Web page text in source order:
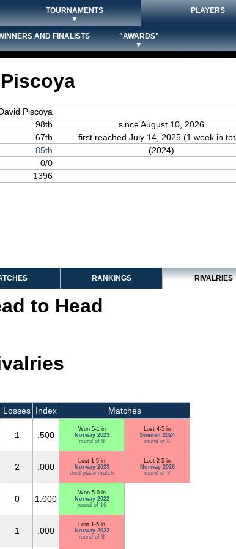
TOURNAMENTS
▼
PLAYERS
AND FINALISTS
"AWARDS"
▼
Piscoya
=98th
since August 10, 2026
67th
first reached July 14, 2025 (1 week in
85th
(2024)
0/0
1396
RANKINGS RIVALRIES
to Head
Losses Index Matches
1 .500
Won 5-1 in
Norway 2023
round of 8
Lost 4-5 in
Sweden 2024
round of 8
2 .000
Lost 1-5 in
Norway 2023
third place match
Lost 2-5 in
Norway 2026
round of 8
0 1.000
Won 5-0 in
Norway 2022
round of 16
1 .000
Lost 1-5 in
Norway 2022
round of 8